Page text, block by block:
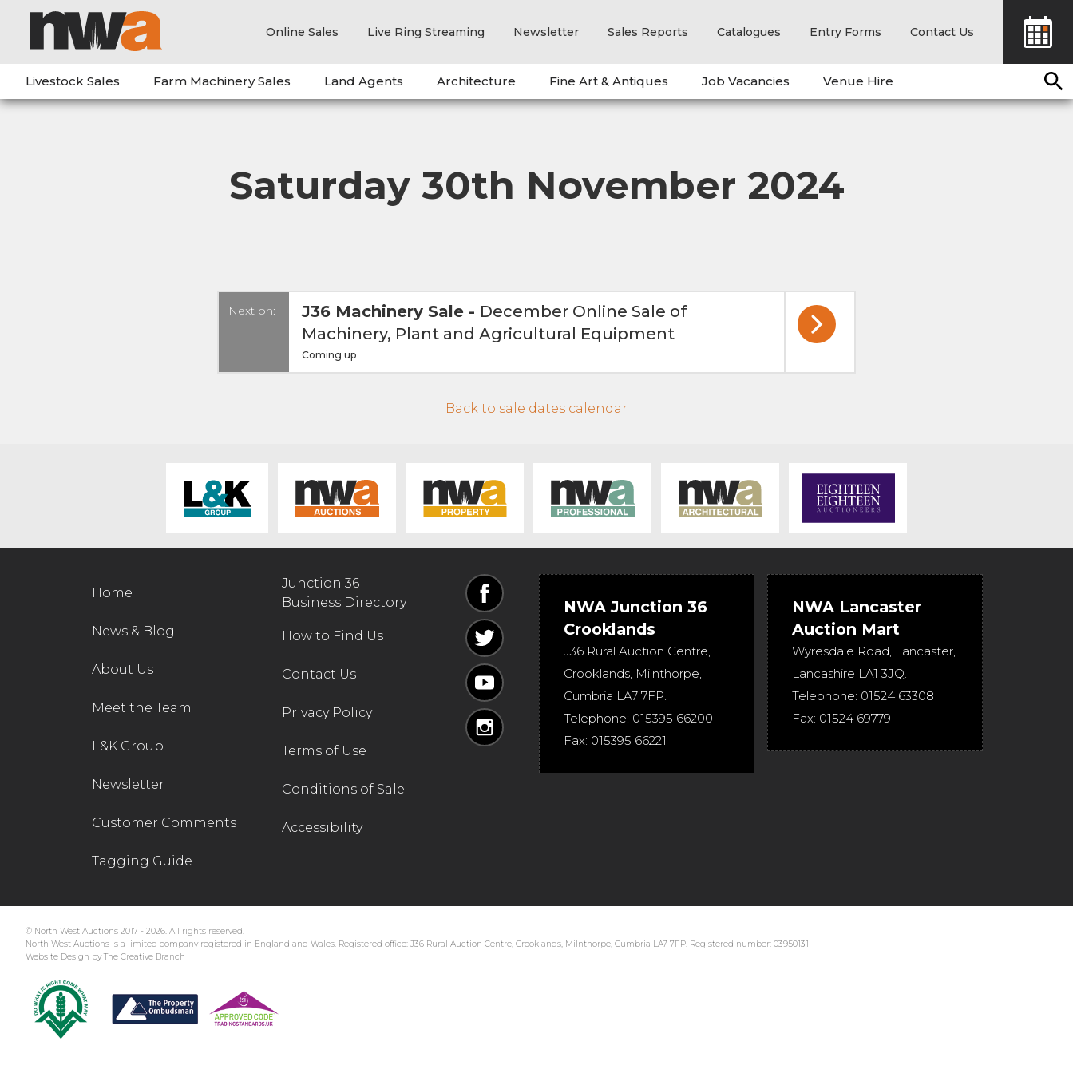
Online Sales Live Ring Streaming Newsletter Sales Reports Catalogues Entry Forms Contact Us
Livestock Sales Farm Machinery Sales Land Agents Architecture Fine Art & Antiques Job Vacancies Venue Hire
Saturday 30th November 2024
Next on: J36 Machinery Sale- December Online Sale of
Machinery, Plant and Agricultural Equipment
Coming up
Back to sale dates calendar
Home
News & Blog
About Us
Meet the Team
L&K Group
Newsletter
Customer Comments
Tagging Guide
Junction 36
Business Directory
How to Find Us
Contact Us
Privacy Policy
Terms of Use
Conditions of Sale
Accessibility
NWA Junction 36
Crooklands
J36 Rural Auction Centre,
Crooklands, Milnthorpe,
Cumbria LA7 7FP.
Telephone: 015395 66200
Fax: 015395 66221
NWA Lancaster
Auction Mart
Wyresdale Road, Lancaster,
Lancashire LA1 3JQ.
Telephone: 01524 63308
Fax: 01524 69779
© North West Auctions 2017 - 2026. All rights reserved.
North West Auctions is a limited company registered in England and Wales. Registered office: J36 Rural Auction Centre, Crooklands, Milnthorpe, Cumbria LA7 7FP. Registered number: 03950131
Website Design by The Creative Branch